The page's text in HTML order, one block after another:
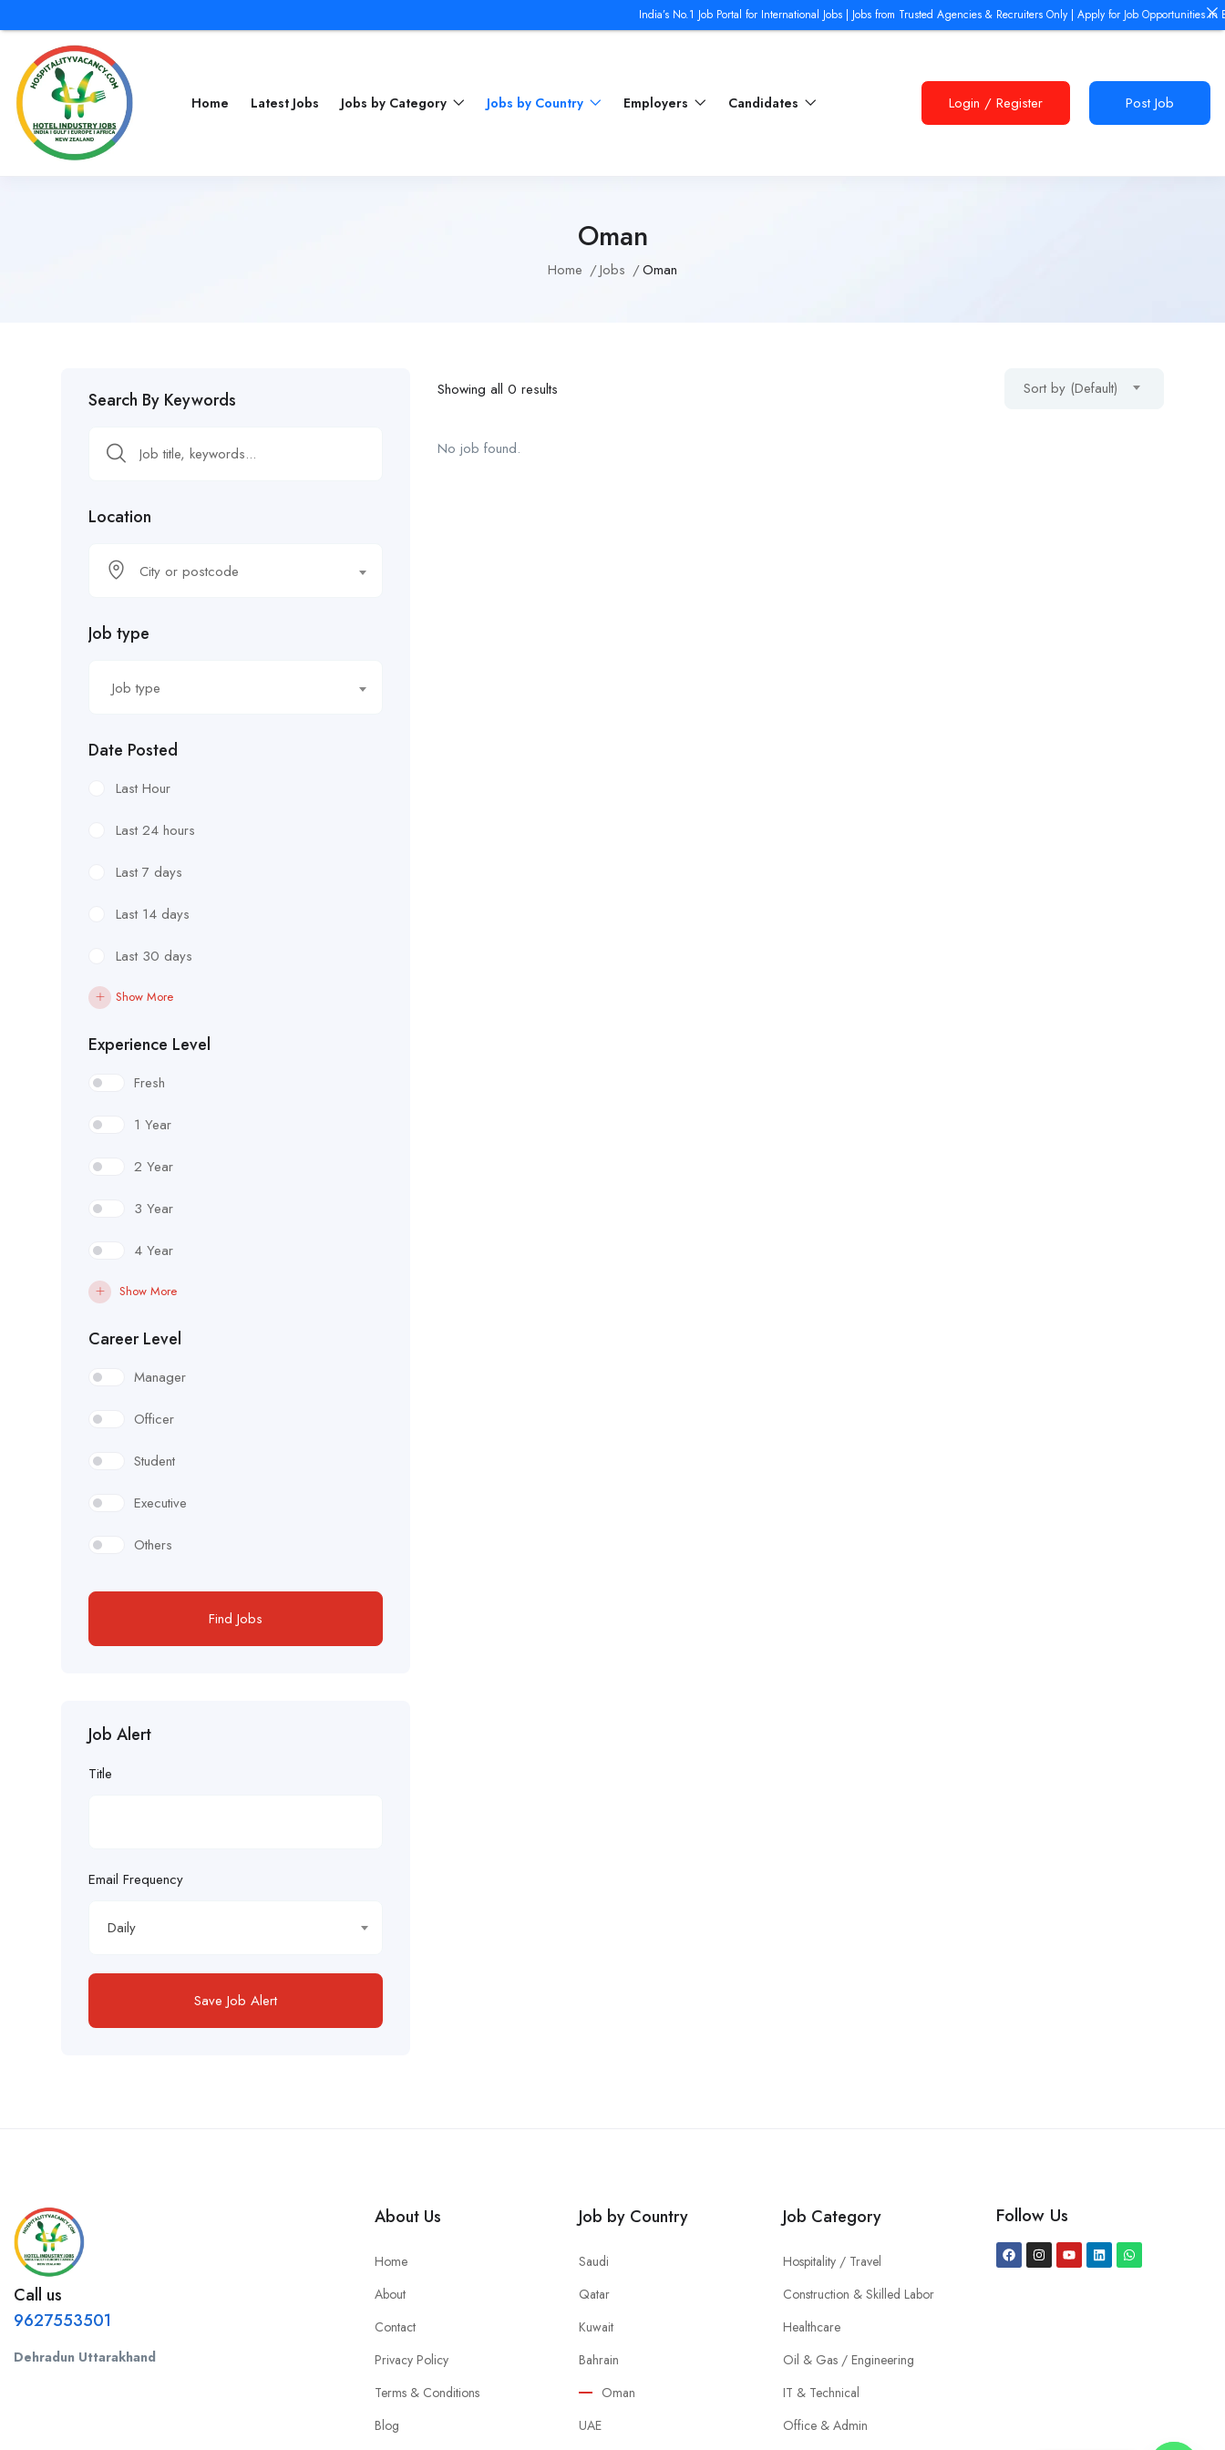
Home Latest Jobs Jobs by Category Jobs by Country Employers Candidates Login / Register Post Job
Oman
Home Jobs Oman
Search By Keywords
Location
City or postcode
Job type
Job type
Date Posted
Last Hour
Last 24 hours
Last 7 days
Last 14 days
Last 30 days
Show More
Experience Level
Fresh
1 Year
2 Year
3 Year
4 Year
Show More
Career Level
Manager
Officer
Student
Executive
Others
Find Jobs
Job Alert
Title
Email Frequency
Daily
Save Job Alert
Showing all 0 results Sort by (Default)
No job found.
Call us
9627553501
Dehradun Uttarakhand
About Us
Home
About
Contact
Privacy Policy
Terms & Conditions
Blog
Job by Country
Saudi
Qatar
Kuwait
Bahrain
Oman
UAE
Job Category
Hospitality / Travel
Construction & Skilled Labor
Healthcare
Oil & Gas / Engineering
IT & Technical
Office & Admin
Follow Us
India’s No.1 Job Portal for International Jobs | Jobs from Trusted Agencies & Recruiters Only | Apply for Job Opportunities in Europe,